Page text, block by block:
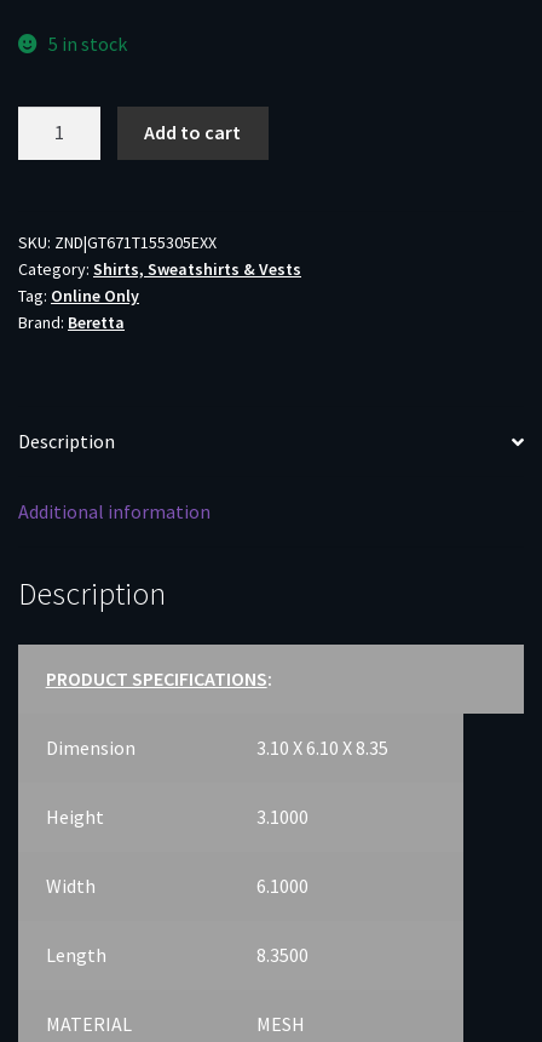
5 in stock
VEST
-
XX-
LARGE
Add to cart
SKU: ZND|GT671T155305EXX
Category: Shirts, Sweatshirts & Vests
Tag: Online Only
Brand: Beretta
Description
Additional information
Description
PRODUCT SPECIFICATIONS:
Dimension 3.10 X 6.10 X 8.35
Height 3.1000
Width 6.1000
Length 8.3500
MATERIAL MESH